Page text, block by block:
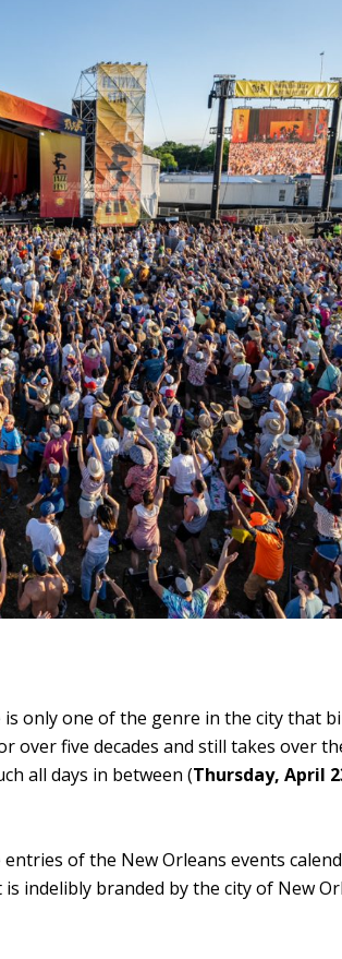
only one of the genre in the city that
over five decades and still takes over
all days in between (Thursday, April
of the New Orleans events
indelibly branded by the city of New